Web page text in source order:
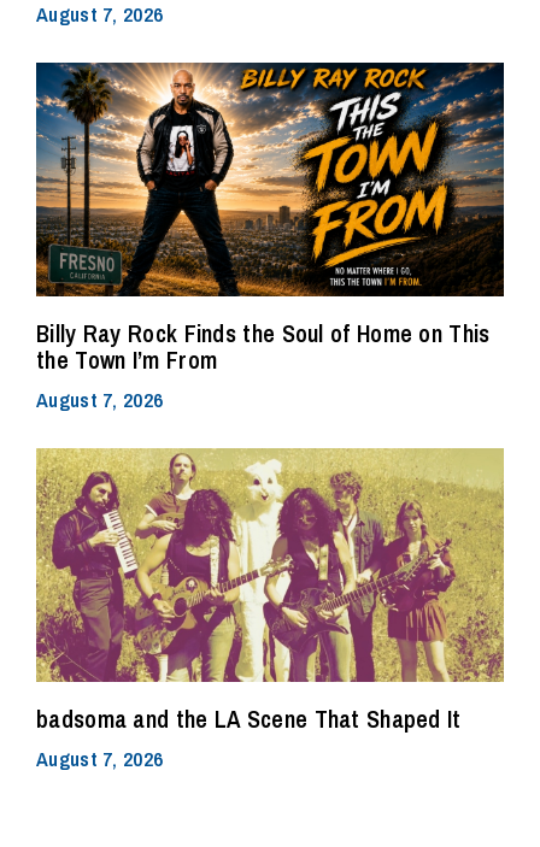
August 7, 2026
Billy Ray Rock Finds the Soul of Home on This
the Town I’m From
August 7, 2026
badsoma and the LA Scene That Shaped It
August 7, 2026